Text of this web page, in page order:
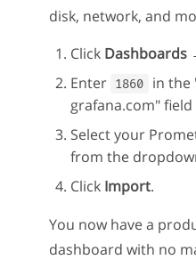
disk, network, and
Click
Enter 1860
in the
grafana.com"
Select your
from the
Click Import.
You now have a
dashboard with no